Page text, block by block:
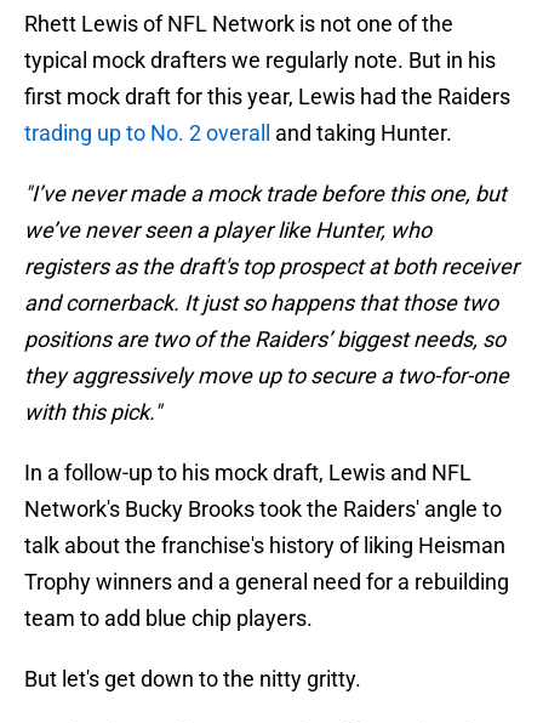
Rhett Lewis of NFL Network is not one of the
typical mock drafters we regularly note. But in his
first mock draft for this year, Lewis had the Raiders
trading up to No. 2 overall
and taking Hunter.
"I’ve never made a mock trade before this one, but
we’ve never seen a player like Hunter, who
registers as the draft's top prospect at both receiver
and cornerback. It just so happens that those two
positions are two of the Raiders’ biggest needs, so
they aggressively move up to secure a two-for-one
with this pick."
In a follow-up to his mock draft, Lewis and NFL
Network's Bucky Brooks took the Raiders' angle to
talk about the franchise's history of liking Heisman
Trophy winners and a general need for a rebuilding
team to add blue chip players.
But let's get down to the nitty gritty.